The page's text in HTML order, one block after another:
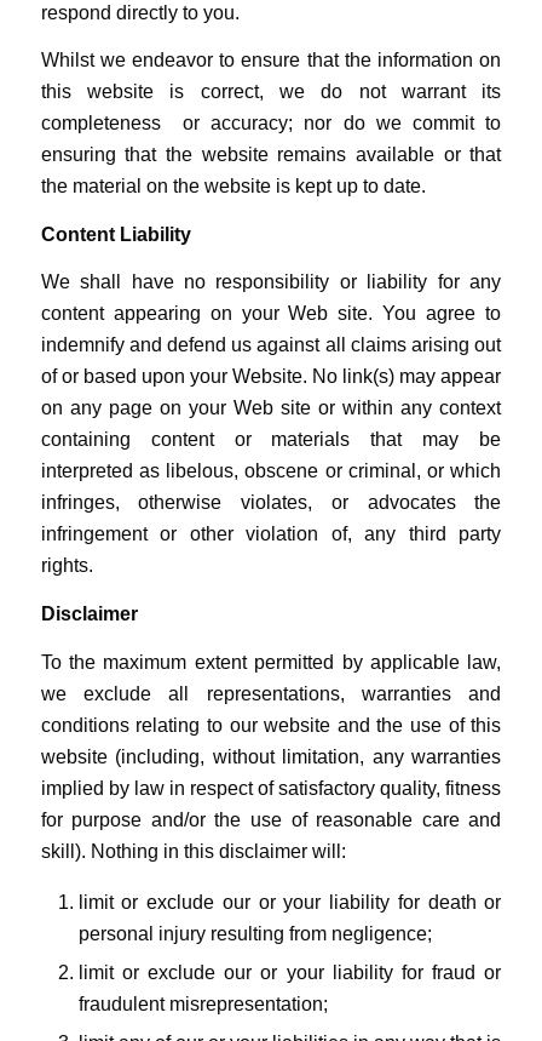
respond directly to you.
Whilst we endeavor to ensure that the information on
this website is correct, we do not warrant its
completeness or accuracy; nor do we commit to
ensuring that the website remains available or that
the material on the website is kept up to date.
Content Liability
We shall have no responsibility or liability for any
content appearing on your Web site. You agree to
indemnify and defend us against all claims arising out
of or based upon your Website. No link(s) may appear
on any page on your Web site or within any context
containing content or materials that may be
interpreted as libelous, obscene or criminal, or which
infringes, otherwise violates, or advocates the
infringement or other violation of, any third party
rights.
Disclaimer
To the maximum extent permitted by applicable law,
we exclude all representations, warranties and
conditions relating to our website and the use of this
website (including, without limitation, any warranties
implied by law in respect of satisfactory quality, fitness
for purpose and/or the use of reasonable care and
skill). Nothing in this disclaimer will:
limit or exclude our or your liability for death or
personal injury resulting from negligence;
limit or exclude our or your liability for fraud or
fraudulent misrepresentation;